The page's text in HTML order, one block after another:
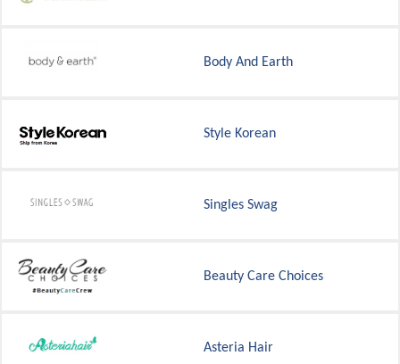
Body And Earth
Style Korean
Singles Swag
Beauty Care Choices
Asteria Hair